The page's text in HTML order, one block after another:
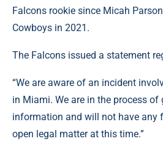
Falcons rookie since Micah
Cowboys in 2021.
The Falcons issued a statement
“We are aware of an incident
in Miami. We are in the process of
information and will not have any
open legal matter at this time.”